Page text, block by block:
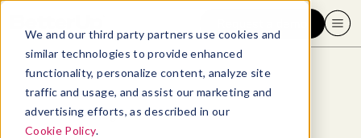
We and our third party partners use cookies and
similar technologies to provide enhanced
functionality, personalize content, analyze site
traffic and usage, and assist our marketing and
advertising efforts, as described in our
Cookie Policy.
Back to blog